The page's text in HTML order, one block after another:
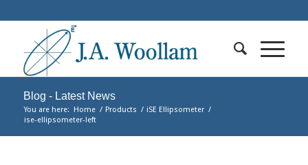
Blog - Latest News
You are here: Home / Products / iSE Ellipsometer /
ise-ellipsometer-left